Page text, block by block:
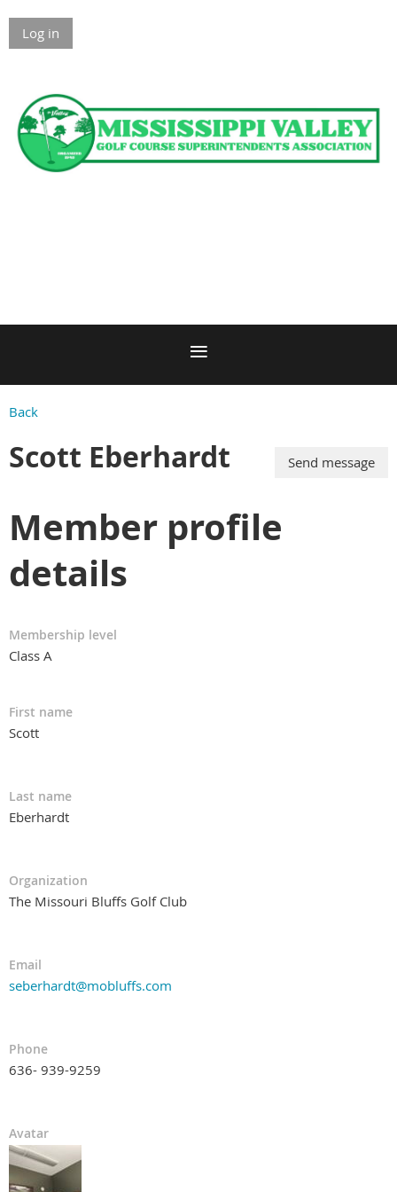
Log in
Back
Scott Eberhardt
Member profile
details
Membership level
Class A
First name
Scott
Last name
Eberhardt
Organization
The Missouri Bluffs Golf Club
Email
seberhardt@mobluffs.com
Phone
636- 939-9259
Avatar